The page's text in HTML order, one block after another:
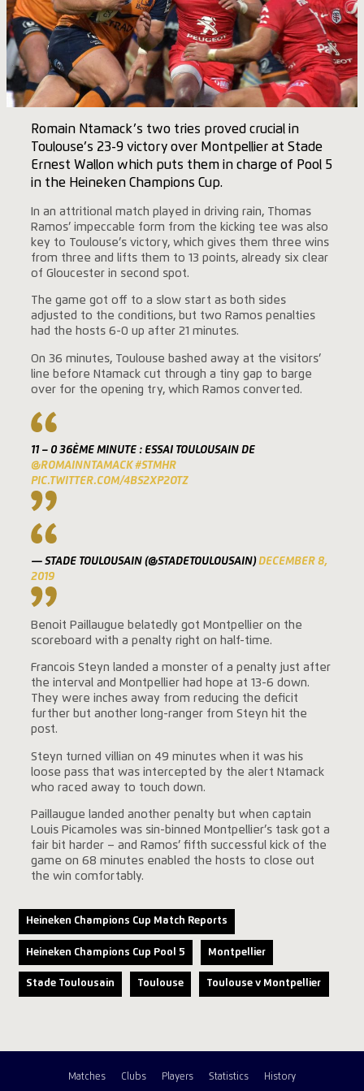
Romain Ntamack’s two tries proved crucial in
Toulouse’s 23-9 victory over Montpellier at Stade
Ernest Wallon which puts them in charge of Pool 5
in the Heineken Champions Cup.
In an attritional match played in driving rain, Thomas
Ramos’ impeccable form from the kicking tee was also
key to Toulouse’s victory, which gives them three wins
from three and lifts them to 13 points, already six clear
of Gloucester in second spot.
The game got off to a slow start as both sides
adjusted to the conditions, but two Ramos penalties
had the hosts 6-0 up after 21 minutes.
On 36 minutes, Toulouse bashed away at the visitors’
line before Ntamack cut through a tiny gap to barge
over for the opening try, which Ramos converted.
11 – 0 36ÈME MINUTE : ESSAI TOULOUSAIN DE
@ROMAINNTAMACK #STMHR
PIC.TWITTER.COM/4BS2XP2OTZ
— STADE TOULOUSAIN (@STADETOULOUSAIN)DECEMBER 8,
2019
Benoit Paillaugue belatedly got Montpellier on the
scoreboard with a penalty right on half-time.
Francois Steyn landed a monster of a penalty just after
the interval and Montpellier had hope at 13-6 down.
They were inches away from reducing the deficit
further but another long-ranger from Steyn hit the
post.
Steyn turned villian on 49 minutes when it was his
loose pass that was intercepted by the alert Ntamack
who raced away to touch down.
Paillaugue landed another penalty but when captain
Louis Picamoles was sin-binned Montpellier’s task got a
fair bit harder – and Ramos’ fifth successful kick of the
game on 68 minutes enabled the hosts to close out
the win comfortably.
Heineken Champions Cup Match Reports
Heineken Champions Cup Pool 5 Montpellier
Stade Toulousain Toulouse Toulouse v Montpellier
Matches Clubs Players Statistics History